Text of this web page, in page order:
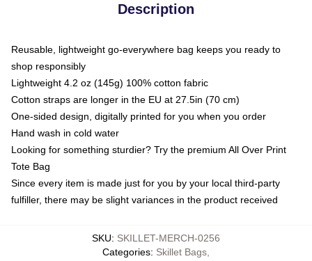
Description
Reusable, lightweight go-everywhere bag keeps you ready to
shop responsibly
Lightweight 4.2 oz (145g) 100% cotton fabric
Cotton straps are longer in the EU at 27.5in (70 cm)
One-sided design, digitally printed for you when you order
Hand wash in cold water
Looking for something sturdier? Try the premium All Over Print
Tote Bag
Since every item is made just for you by your local third-party
fulfiller, there may be slight variances in the product received
SKU: SKILLET-MERCH-0256
Categories: Skillet Bags